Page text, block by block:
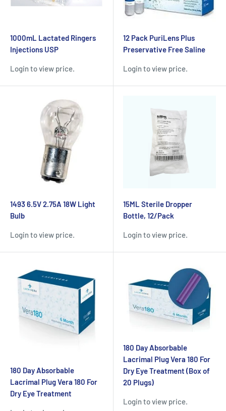
1000mL Lactated Ringers
Injections USP
Login to view price.
12 Pack PuriLens Plus
Preservative Free Saline
Login to view price.
1493 6.5V 2.75A 18W Light
Bulb
Login to view price.
15ML Sterile Dropper
Bottle, 12/Pack
Login to view price.
180 Day Absorbable
Lacrimal Plug Vera 180 For
Dry Eye Treatment
180 Day Absorbable
Lacrimal Plug Vera 180 For
Dry Eye Treatment (Box of
20 Plugs)
Login to view price.